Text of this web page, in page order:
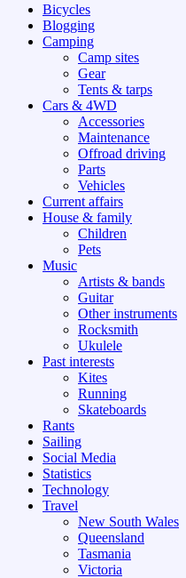
Bicycles
Blogging
Camping
Camp sites
Gear
Tents & tarps
Cars & 4WD
Accessories
Maintenance
Offroad driving
Parts
Vehicles
Current affairs
House & family
Children
Pets
Music
Artists & bands
Guitar
Other instruments
Rocksmith
Ukulele
Past interests
Kites
Running
Skateboards
Rants
Sailing
Social Media
Statistics
Technology
Travel
New South Wales
Queensland
Tasmania
Victoria